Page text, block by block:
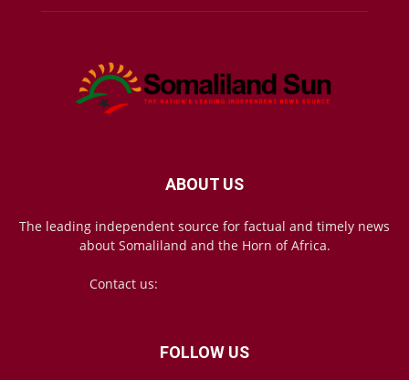
ABOUT US
The leading independent source for factual and timely news
about Somaliland and the Horn of Africa.
Contact us:
FOLLOW US